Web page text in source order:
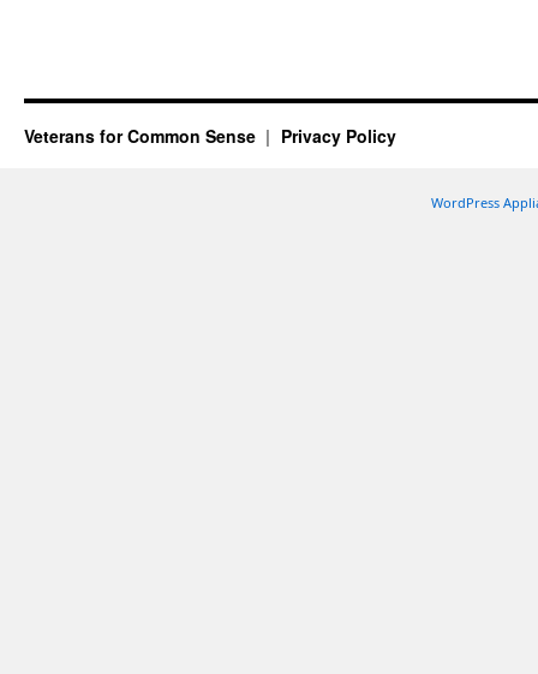
Veterans for Common Sense Privacy Policy
WordPress